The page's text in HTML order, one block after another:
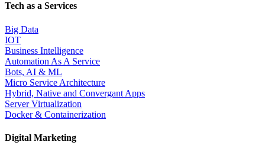
Tech as a Services
Big Data
IOT
Business Intelligence
Automation As A Service
Bots, AI & ML
Micro Service Architecture
Hybrid, Native and Convergant Apps
Server Virtualization
Docker & Containerization
Digital Marketing